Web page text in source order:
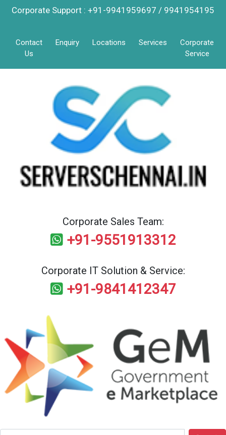
Corporate Support : +91-9941959697 / 9941954195
Contact
Us
Enquiry Locations Services
Corporate
Service
Corporate Sales Team:
+91-9551913312
Corporate IT Solution & Service:
+91-9841412347